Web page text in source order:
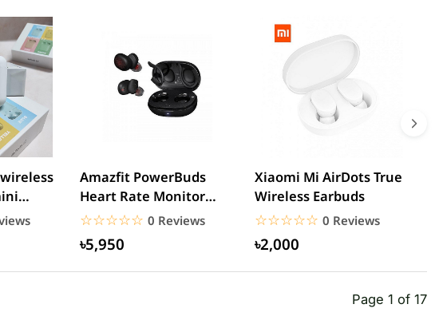
wireless
Amazfit PowerBuds
Heart Rate Monitor
Sports Bluetooth
Earphone –...
☆☆☆☆☆
★★★★★ 0 Reviews
৳5,950
Xiaomi Mi AirDots True
Wireless Earbuds
☆☆☆☆☆
★★★★★ 0 Reviews
৳2,000
Page 1 of 17